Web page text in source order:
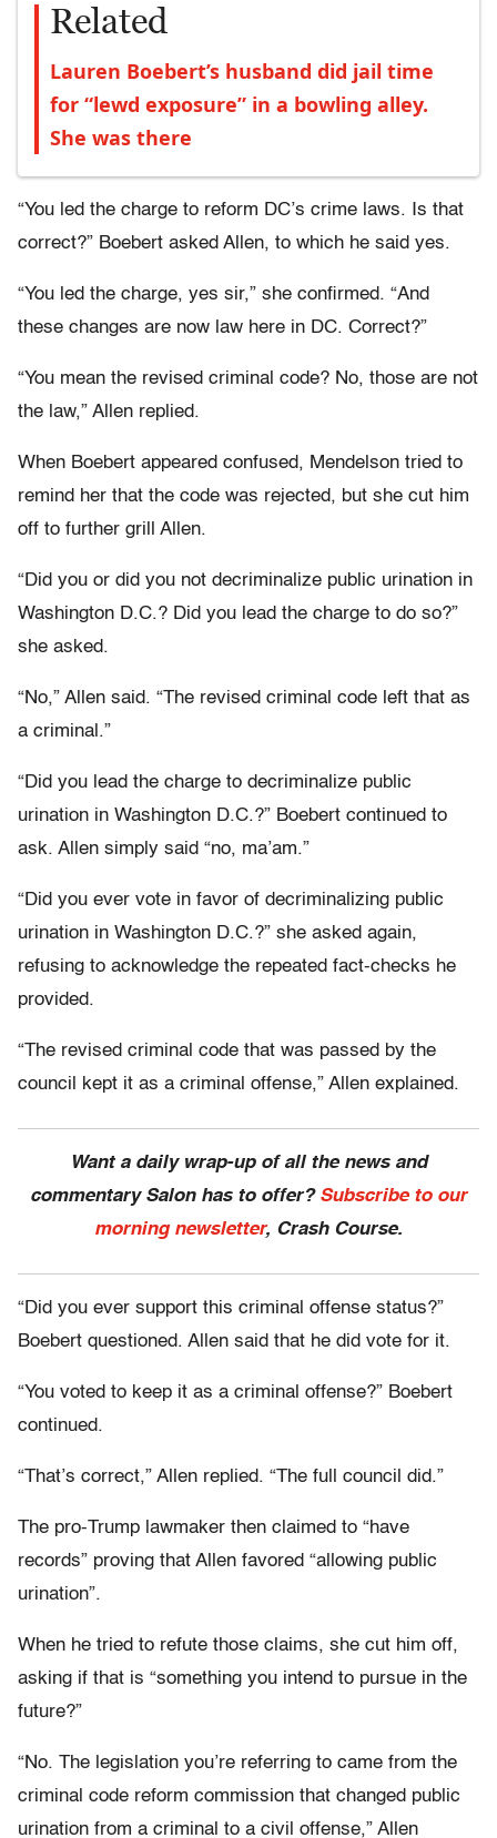
Related
Lauren Boebert’s husband did jail time
for “lewd exposure” in a bowling alley.
She was there
“You led the charge to reform DC’s crime laws. Is that
correct?” Boebert asked Allen, to which he said yes.
“You led the charge, yes sir,” she confirmed. “And
these changes are now law here in DC. Correct?”
“You mean the revised criminal code? No, those are not
the law,” Allen replied.
When Boebert appeared confused, Mendelson tried to
remind her that the code was rejected, but she cut him
off to further grill Allen.
“Did you or did you not decriminalize public urination in
Washington D.C.? Did you lead the charge to do so?”
she asked.
“No,” Allen said. “The revised criminal code left that as
a criminal.”
“Did you lead the charge to decriminalize public
urination in Washington D.C.?” Boebert continued to
ask. Allen simply said “no, ma’am.”
“Did you ever vote in favor of decriminalizing public
urination in Washington D.C.?” she asked again,
refusing to acknowledge the repeated fact-checks he
provided.
“The revised criminal code that was passed by the
council kept it as a criminal offense,” Allen explained.
Want a daily wrap-up of all the news and
commentary Salon has to offer? Subscribe to our
morning newsletter, Crash Course.
“Did you ever support this criminal offense status?”
Boebert questioned. Allen said that he did vote for it.
“You voted to keep it as a criminal offense?” Boebert
continued.
“That’s correct,” Allen replied. “The full council did.”
The pro-Trump lawmaker then claimed to “have
records” proving that Allen favored “allowing public
urination”.
When he tried to refute those claims, she cut him off,
asking if that is “something you intend to pursue in the
future?”
“No. The legislation you’re referring to came from the
criminal code reform commission that changed public
urination from a criminal to a civil offense,” Allen